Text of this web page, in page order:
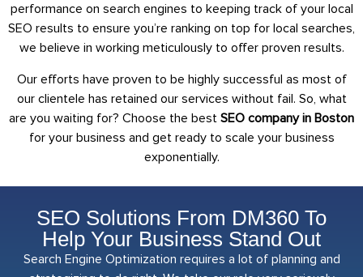
performance on search engines to keeping track of your local
SEO results to ensure you’re ranking on top for local searches,
we believe in working meticulously to offer proven results.
Our efforts have proven to be highly successful as most of
our clientele has retained our services without fail. So, what
are you waiting for? Choose the best SEO company in Boston
for your business and get ready to scale your business
exponentially.
SEO Solutions From DM360 To
Help Your Business Stand Out
Search Engine Optimization requires a lot of planning and